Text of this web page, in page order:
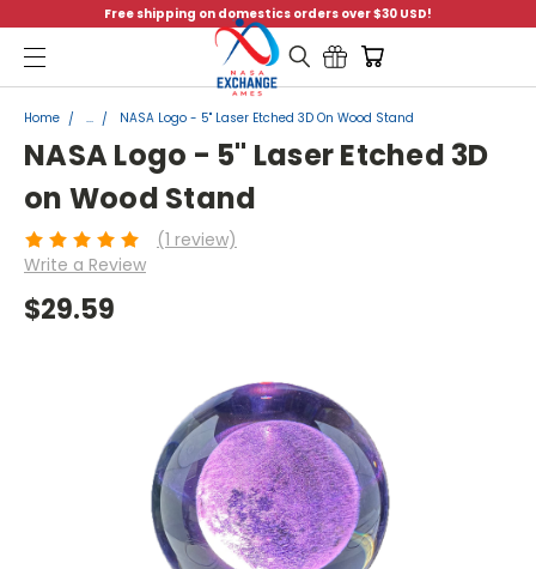
Free shipping on domestics orders over $30 USD!
Menu
Home ... NASA Logo - 5" Laser Etched 3D On Wood Stand
NASA Logo - 5" Laser Etched 3D
on Wood Stand
(1 review)
Write a Review
$29.59